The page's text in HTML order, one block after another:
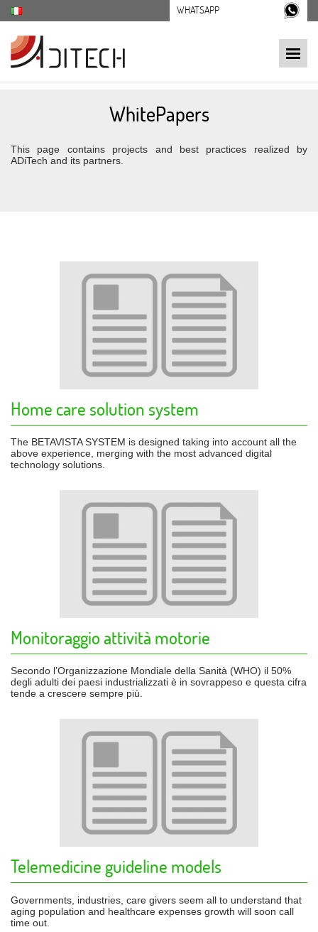
WHATSAPP
WhitePapers
This page contains projects and best practices realized by
ADiTech and its partners.
Home care solution system
The BETAVISTA SYSTEM is designed taking into account all the
above experience, merging with the most advanced digital
technology solutions.
Monitoraggio attività motorie
Secondo l’Organizzazione Mondiale della Sanità (WHO) il 50%
degli adulti dei paesi industrializzati è in sovrappeso e questa cifra
tende a crescere sempre più.
Telemedicine guideline models
Governments, industries, care givers seem all to understand that
aging population and healthcare expenses growth will soon call
time out.